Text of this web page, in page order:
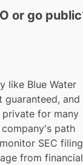
or go
like Blue Water
and
private for many
path
SEC
from financial